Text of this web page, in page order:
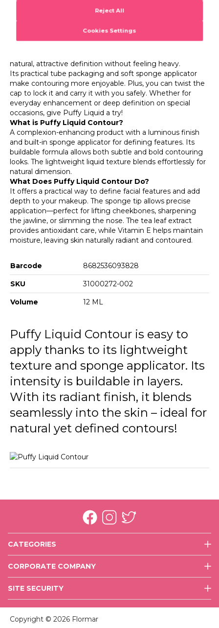
Contour with Sponge Applicator
Ready to add dimension and a flawless professional touch
to your makeup? With Flormar Puffy Liquid Contour,
achieving your dream look is easier than ever! Its
natural, attractive definition without feeling heavy.
Its practical tube packaging and soft sponge applicator
make contouring more enjoyable. Plus, you can twist the
cap to lock it and carry it with you safely. Whether for
everyday enhancement or deep definition on special
occasions, give Puffy Liquid a try!
What is Puffy Liquid Contour?
A complexion-enhancing product with a luminous finish
and built-in sponge applicator for defining features. Its
buildable formula allows both subtle and bold contouring
looks. The lightweight liquid texture blends effortlessly for
natural dimension.
What Does Puffy Liquid Contour Do?
It offers a practical way to define facial features and add
depth to your makeup. The sponge tip allows precise
application—perfect for lifting cheekbones, sharpening
the jawline, or slimming the nose. The tea leaf extract
provides antioxidant care, while Vitamin E helps maintain
moisture, leaving skin naturally radiant and contoured.
Barcode 8682536093828
SKU 31000272-002
Volume 12 ML
Puffy Liquid Contour is easy to
apply thanks to its lightweight
texture and sponge applicator. Its
intensity is buildable in layers.
With its radiant finish, it blends
seamlessly into the skin – ideal for
natural yet defined contours!
CATEGORIES
Lips
Nails
CORPORATE COMPANY
Executive Team
Values
SITE SECURITY
Copyright © 2026 Flormar